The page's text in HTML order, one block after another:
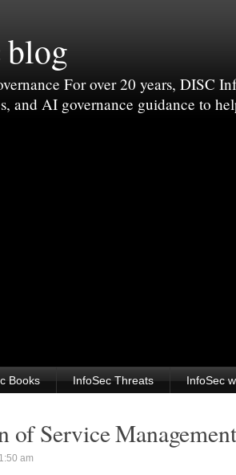
blog
For over 20 years, DISC
and AI governance guidance to
Books InfoSec Threats InfoSec
of Service Management
am